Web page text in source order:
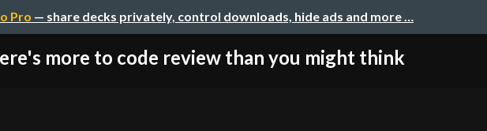
Pro — share decks privately, control downloads, hide ads and more …
more to code review than you might think